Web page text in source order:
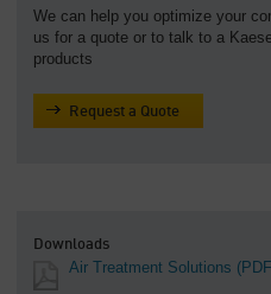
We can help you optimize your
us for a quote or to talk to a
products
Request a Quote
Downloads
Air Treatment Solutions